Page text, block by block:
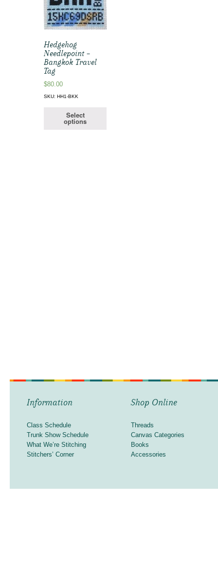
Hedgehog
Needlepoint –
Bangkok Travel
Tag
$80.00
SKU: HH1-BKK
Select
options
Information
Class Schedule
Trunk Show Schedule
What We’re Stitching
Stitchers’ Corner
Shop Online
Threads
Canvas Categories
Books
Accessories